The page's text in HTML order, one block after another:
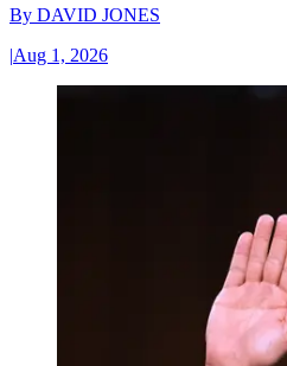
By DAVID JONES
|Aug 1, 2026